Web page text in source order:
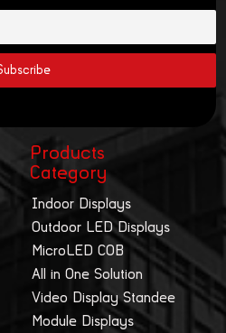
Products
Category
Indoor Displays
Outdoor LED Displays
MicroLED COB
All in One Solution
Video Display Standee
Module Displays